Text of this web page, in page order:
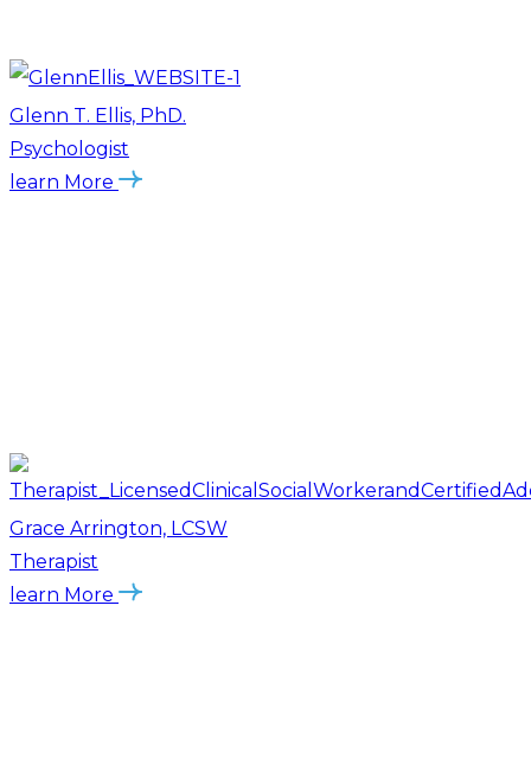
Glenn T. Ellis, PhD.
Psychologist
learn More
Grace Arrington, LCSW
Therapist
learn More